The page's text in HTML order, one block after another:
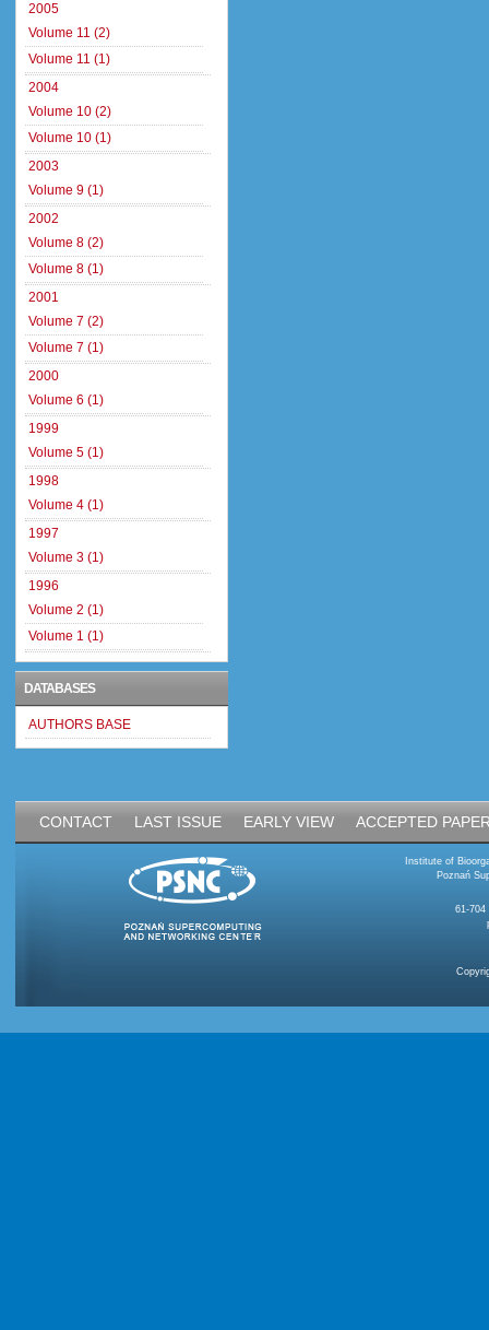
2005
Volume 11 (2)
Volume 11 (1)
2004
Volume 10 (2)
Volume 10 (1)
2003
Volume 9 (1)
2002
Volume 8 (2)
Volume 8 (1)
2001
Volume 7 (2)
Volume 7 (1)
2000
Volume 6 (1)
1999
Volume 5 (1)
1998
Volume 4 (1)
1997
Volume 3 (1)
1996
Volume 2 (1)
Volume 1 (1)
DATABASES
AUTHORS BASE
CONTACT LAST ISSUE EARLY VIEW ACCEPTED
Institute of
Poznań
61-